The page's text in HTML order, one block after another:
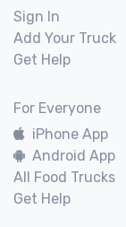
Sign In
Add Your Truck
Get Help
For Everyone
iPhone App
Android App
All Food Trucks
Get Help